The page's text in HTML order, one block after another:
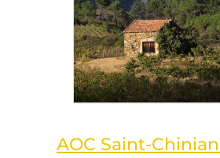
AOC Saint-